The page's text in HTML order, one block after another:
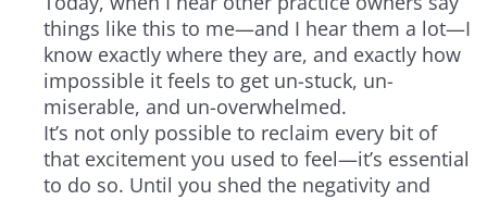
things like this to me—and I hear them a lot—I
know exactly where they are, and exactly how
impossible it feels to get un-stuck, un-
miserable, and un-overwhelmed.
It’s not only possible to reclaim every bit of
that excitement you used to feel—it’s essential
to do so. Until you shed the negativity and